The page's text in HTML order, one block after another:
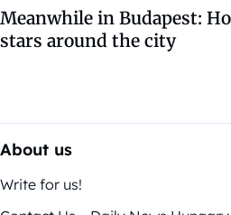
Meanwhile in Budapest:
stars around the city
About us
Write for us!